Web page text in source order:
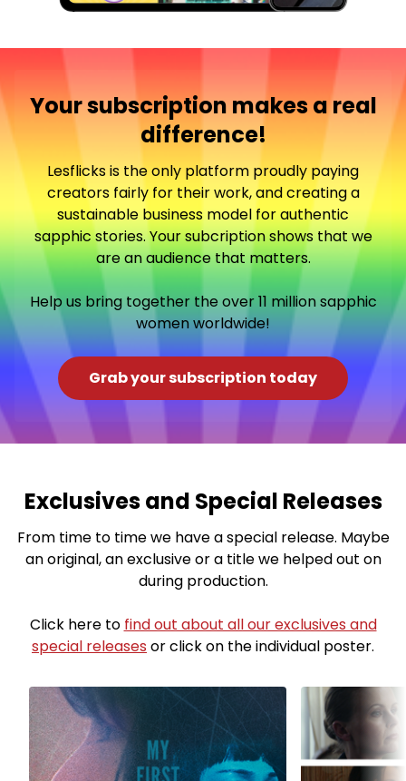
Your subscription makes a real
difference!
Lesflicks is the only platform proudly paying
creators fairly for their work, and creating a
sustainable business model for authentic
sapphic stories. Your subcription shows that we
are an audience that matters.
Help us bring together the over 11 million sapphic
women worldwide!
Grab your subscription today
Exclusives and Special Releases
From time to time we have a special release. Maybe
an original, an exclusive or a title we helped out on
during production.
Click here to find out about all our exclusives and
special releases or click on the individual poster.